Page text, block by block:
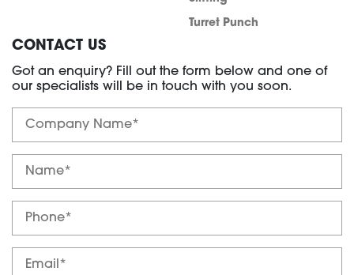
Turret Punch
CONTACT US
Got an enquiry? Fill out the form below and one of
our specialists will be in touch with you soon.